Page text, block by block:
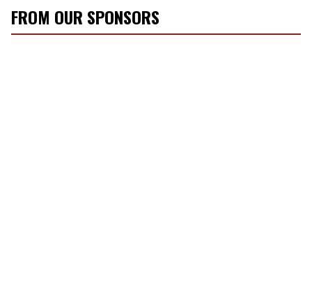
FROM OUR SPONSORS